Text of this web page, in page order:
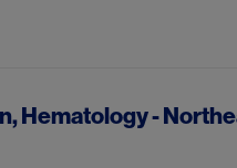
Hematology -